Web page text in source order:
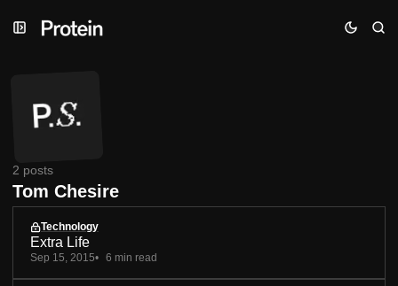
to
to
to
Tom Chesire
2 posts
Technology
Extra Life
Sep 15, 2015 6 min read